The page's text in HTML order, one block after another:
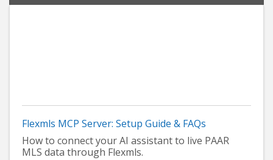
Flexmls MCP Server: Setup Guide & FAQs
How to connect your AI assistant to live PAAR
MLS data through Flexmls.